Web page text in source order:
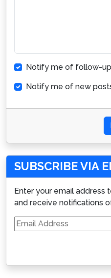
Notify me of follow-
Notify me of new
SUBSCRIBE VIA
Enter your email address
and receive notifications
Email
Address